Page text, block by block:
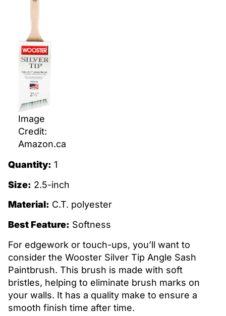
Image
Credit:
Amazon.ca
Quantity: 1
Size: 2.5-inch
Material: C.T. polyester
Best Feature: Softness
For edgework or touch-ups, you’ll want to
consider the Wooster Silver Tip Angle Sash
Paintbrush. This brush is made with soft
bristles, helping to eliminate brush marks on
your walls. It has a quality make to ensure a
smooth finish time after time.